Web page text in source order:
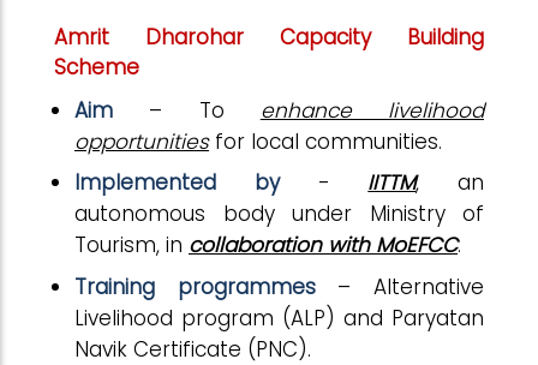
Amrit Dharohar Capacity Building
Scheme
Aim – To enhance livelihood
opportunitiesfor local communities.
Implemented by- IITTM, an
autonomous body under Ministry of
Tourism, in collaboration with MoEFCC.
Training programmes– Alternative
Livelihood program (ALP) and Paryatan
Navik Certificate (PNC).